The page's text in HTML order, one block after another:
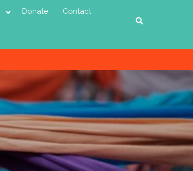
Donate Contact